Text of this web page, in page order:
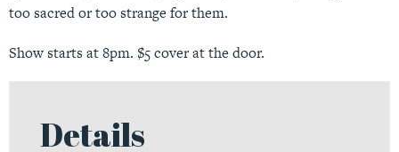
too sacred or too strange for them.
Show starts at 8pm. $5 cover at the door.
Details